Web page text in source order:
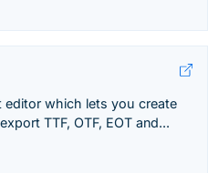
editor which lets you create
TTF, OTF, EOT and...